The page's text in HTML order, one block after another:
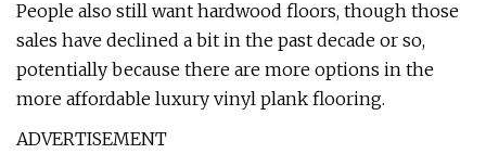
People also still want hardwood floors, though those
sales have declined a bit in the past decade or so,
potentially because there are more options in the
more affordable luxury vinyl plank flooring.
ADVERTISEMENT